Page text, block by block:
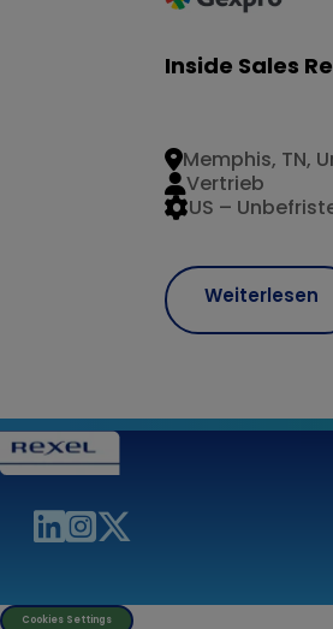
Inside Sales
Weiterlesen
Memphis, TN,
US –
Vertrieb
Cookies Settings